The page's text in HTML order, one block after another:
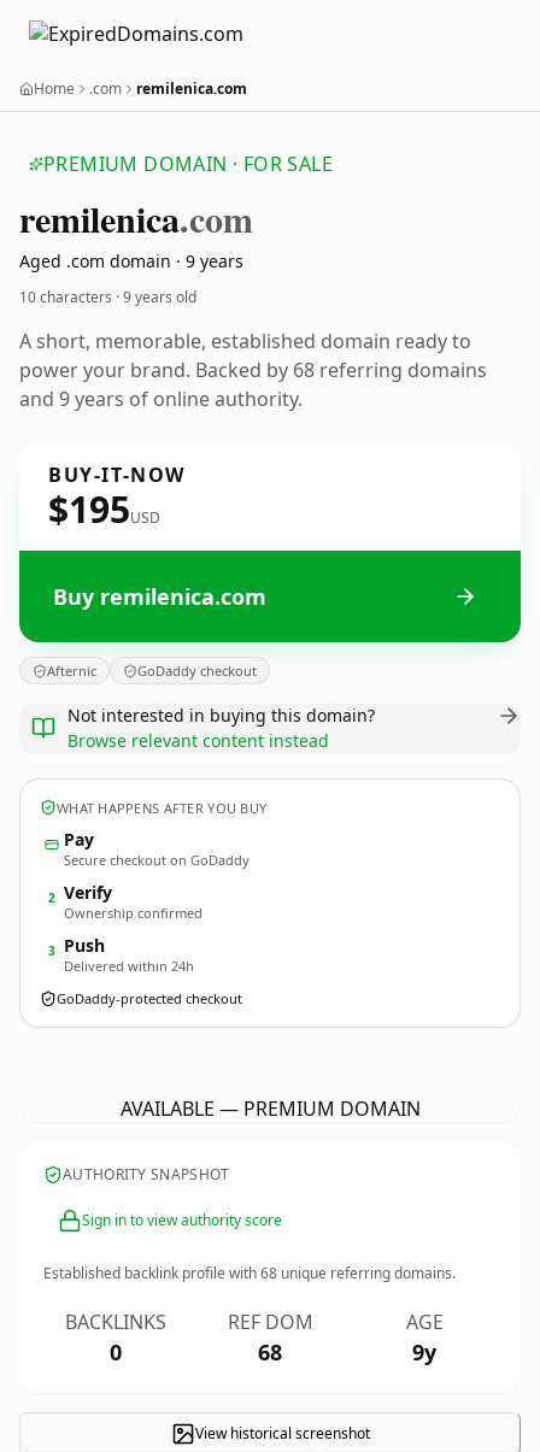
Home .com remilenica.com
PREMIUM DOMAIN · FOR SALE
remilenica.com
Aged .com domain · 9 years
10 characters ·9 years old
A short, memorable, established domain ready to
power your brand. Backed by 68 referring domains
and 9 years of online authority.
BUY-IT-NOW
$195USD
Buy remilenica.com
Afternic GoDaddy checkout
Not interested in buying this domain?
Browse relevant content instead
WHAT HAPPENS AFTER YOU BUY
Pay
Secure checkout on GoDaddy
2 Verify
Ownership confirmed
3 Push
Delivered within 24h
GoDaddy-protected checkout
AVAILABLE — PREMIUM DOMAIN
AUTHORITY SNAPSHOT
Sign in to view authority score
Established backlink profile with68 unique referring domains.
BACKLINKS
0
REF DOM
68
AGE
9y
View historical screenshot